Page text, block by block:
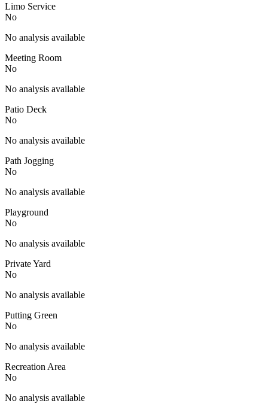
Limo Service
No
No analysis available
Meeting Room
No
No analysis available
Patio Deck
No
No analysis available
Path Jogging
No
No analysis available
Playground
No
No analysis available
Private Yard
No
No analysis available
Putting Green
No
No analysis available
Recreation Area
No
No analysis available